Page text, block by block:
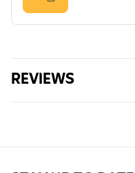
Material
REVIEWS